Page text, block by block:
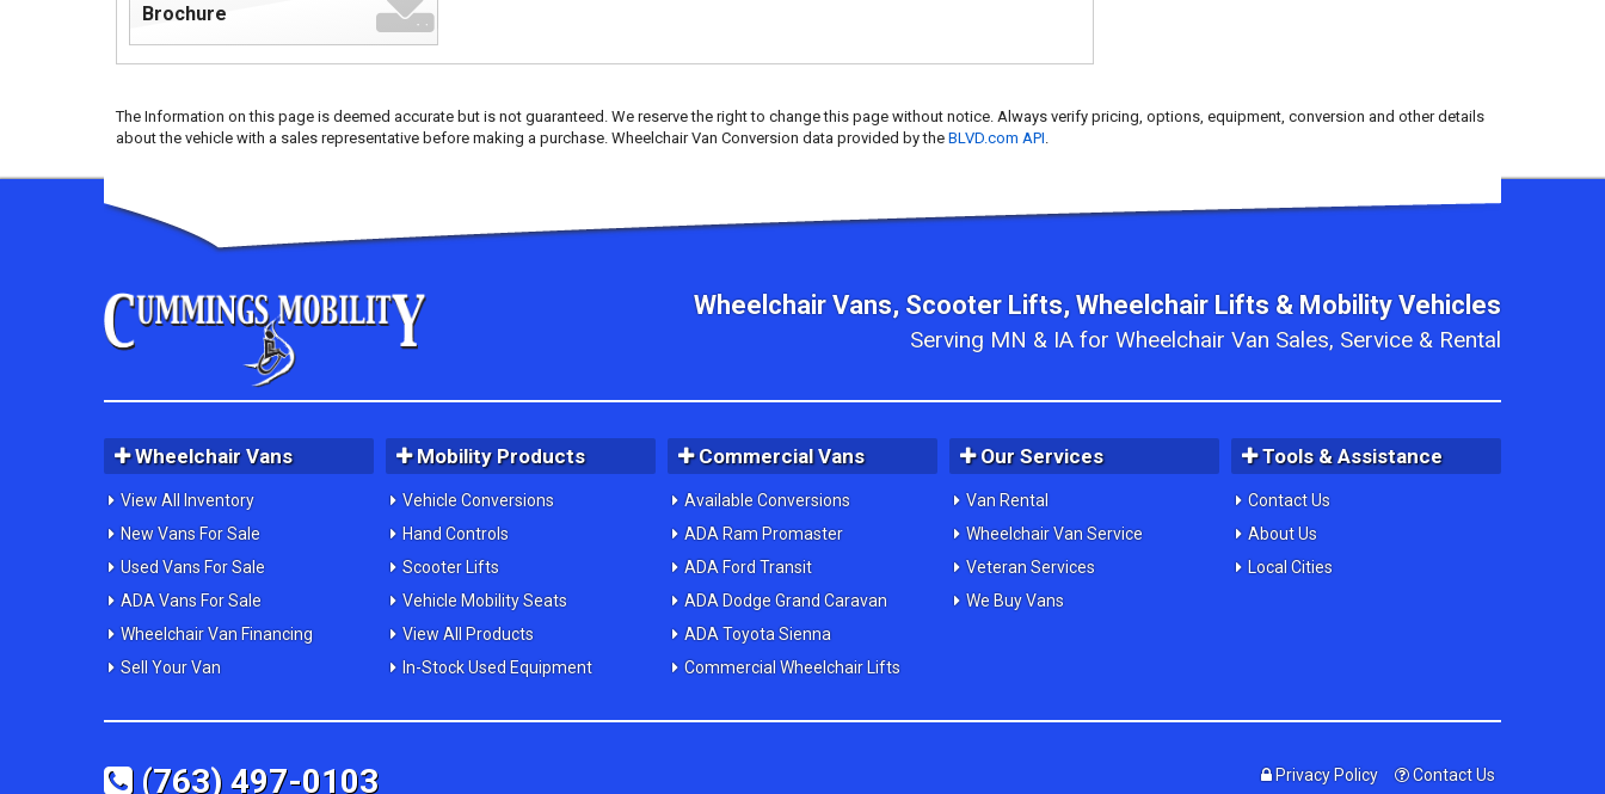
Brochure
The Information on this page is deemed accurate but is not guaranteed. We reserve the right to change this page without notice. Always verify pricing, options, equipment, conversion and other details
about the vehicle with a sales representative before making a purchase. Wheelchair Van Conversion data provided by the BLVD.com API
Wheelchair Vans, Scooter Lifts, Wheelchair Lifts & Mobility Vehicles
Serving MN & IA for Wheelchair Van Sales, Service & Rental
Wheelchair Vans
View All Inventory
New Vans For Sale
Used Vans For Sale
ADA Vans For Sale
Wheelchair Van Financing
Sell Your Van
Mobility Products
Vehicle Conversions
Hand Controls
Scooter Lifts
Vehicle Mobility Seats
View All Products
In-Stock Used Equipment
Commercial Vans
Available Conversions
ADA Ram Promaster
ADA Ford Transit
ADA Dodge Grand Caravan
ADA Toyota Sienna
Commercial Wheelchair Lifts
Our Services
Van Rental
Wheelchair Van Service
Veteran Services
We Buy Vans
Tools & Assistance
Contact Us
About Us
Local Cities
(763) 497-0103 Privacy Policy Contact Us